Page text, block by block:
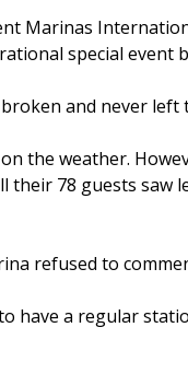
Marinas
special event
and never left
the weather.
78 guests saw
refused to
have a regular